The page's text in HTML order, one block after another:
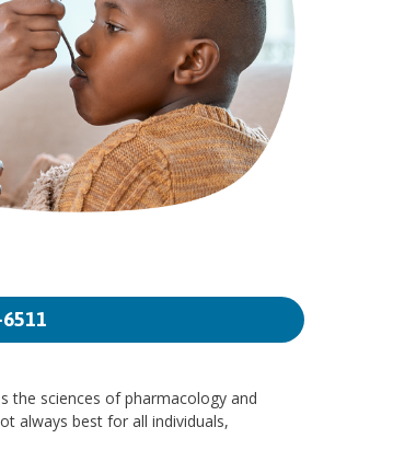
the sciences of pharmacology and
always best for all individuals,